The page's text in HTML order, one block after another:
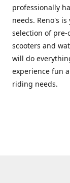
professionally
needs. Reno's
selection of pre-
scooters and
will do
experience fun
riding needs.